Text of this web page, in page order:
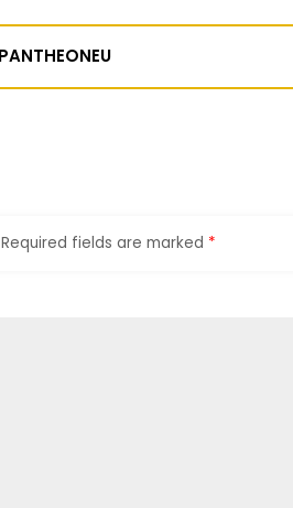
Required fields are marked *